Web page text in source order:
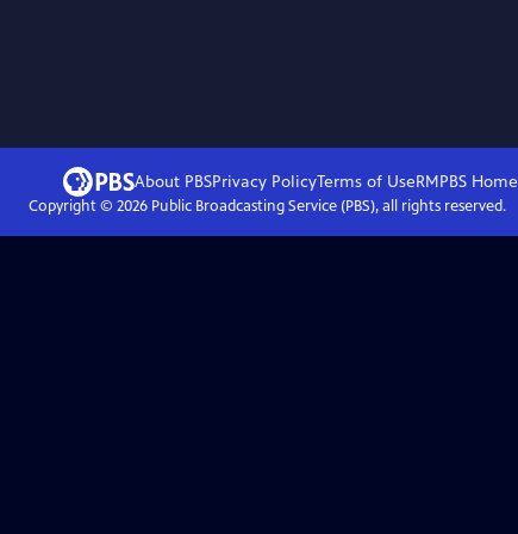
About PBSPrivacy PolicyTerms of UseRMPBS Home
Copyright © 2026Public Broadcasting Service (PBS), all rights reserved.